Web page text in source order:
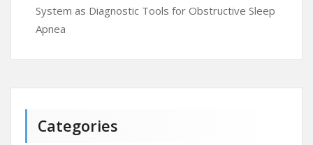
System as Diagnostic Tools for Obstructive Sleep
Apnea
Categories